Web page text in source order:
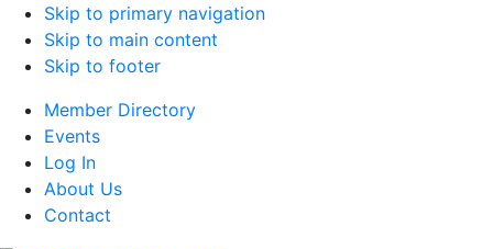
Skip to primary navigation
Skip to main content
Skip to footer
Member Directory
Events
Log In
About Us
Contact